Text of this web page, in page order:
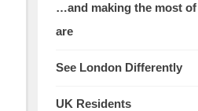
…and making the most
are
See London Differently
UK Residents